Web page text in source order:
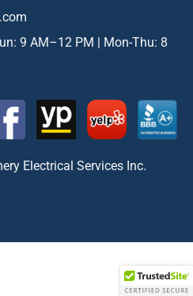
9 AM–12 PM | Mon-Thu: 8
Electrical Services Inc.